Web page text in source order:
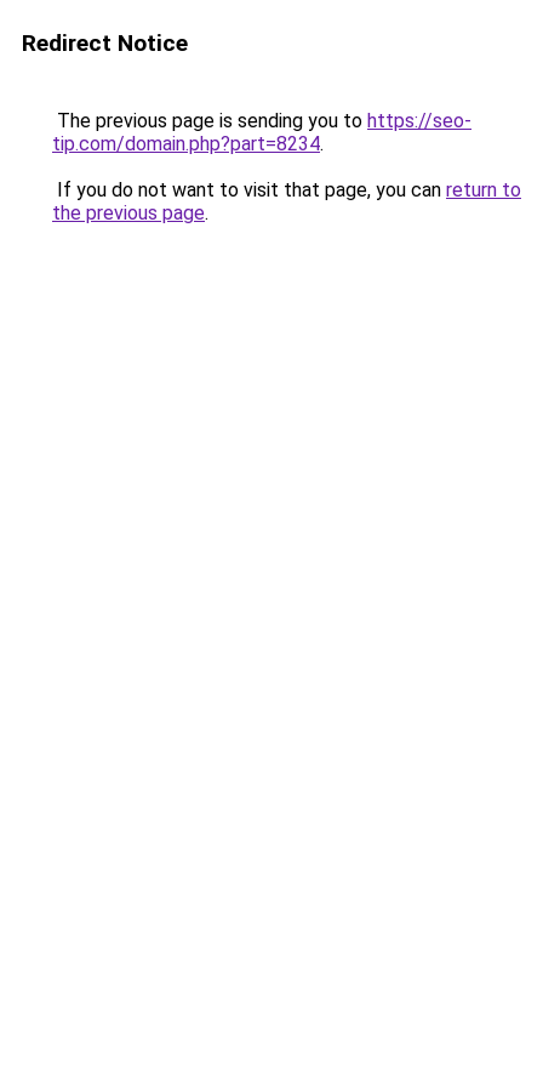
Redirect Notice
The previous page is sending you to https://seo-
tip.com/domain.php?part=8234.
If you do not want to visit that page, you can return to
the previous page.